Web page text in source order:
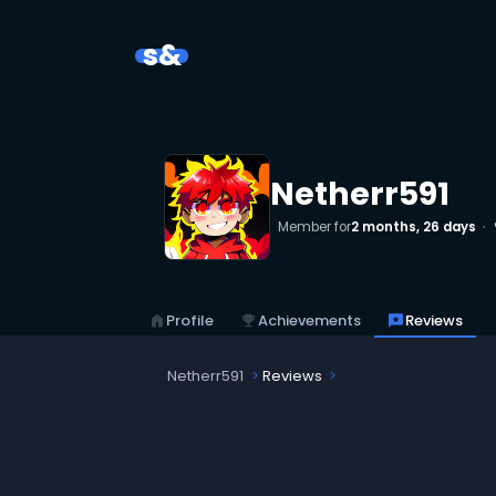
s&
Netherr591
Member for2 months, 26 days
home Profile emoji_eventsAchievements reviewsReviews
Netherr591 Reviews